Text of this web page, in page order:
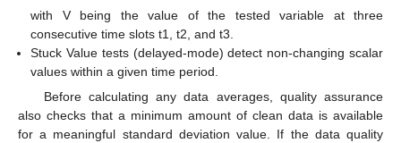
with V being the value of the tested variable at three
consecutive time slots t1, t2, and t3.
Stuck Value tests (delayed-mode) detect non-changing scalar
values within a given time period.
Before calculating any data averages, quality assurance
also checks that a minimum amount of clean data is available
for a meaningful standard deviation value. If the data quality